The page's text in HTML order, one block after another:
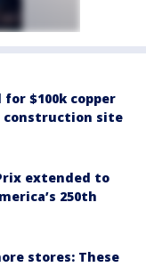
$100k copper
site
extended to
250th
stores: These